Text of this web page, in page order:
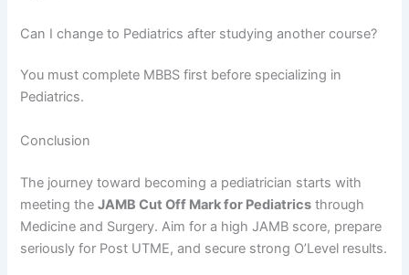
Can I change to Pediatrics after studying another course?
You must complete MBBS first before specializing in
Pediatrics.
Conclusion
The journey toward becoming a pediatrician starts with
meeting theJAMB Cut Off Mark for Pediatrics through
Medicine and Surgery. Aim for a high JAMB score, prepare
seriously for Post UTME, and secure strong O’Level results.